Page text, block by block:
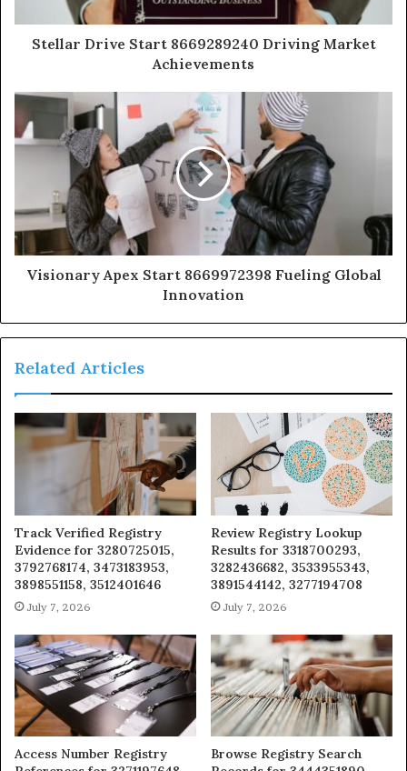
Stellar Drive Start 8669289240 Driving Market
Achievements
Visionary Apex Start 8669972398 Fueling Global
Innovation
Related Articles
Track Verified Registry
Evidence for 3280725015,
3792768174, 3473183953,
3898551158, 3512401646
July 7, 2026
Review Registry Lookup
Results for 3318700293,
3282436682, 3533955343,
3891544142, 3277194708
July 7, 2026
Access Number Registry
Browse Registry Search